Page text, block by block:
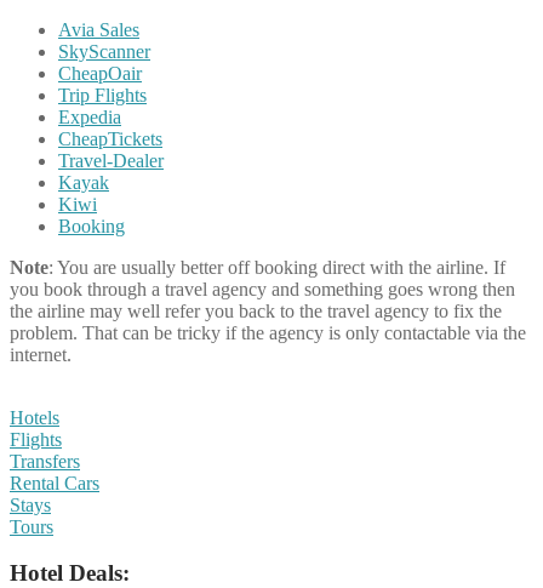
Avia Sales
SkyScanner
CheapOair
Trip Flights
Expedia
CheapTickets
Travel-Dealer
Kayak
Kiwi
Booking
Note: You are usually better off booking direct with the airline. If
you book through a travel agency and something goes wrong then
the airline may well refer you back to the travel agency to fix the
problem. That can be tricky if the agency is only contactable via the
internet.
Hotels
Flights
Transfers
Rental Cars
Stays
Tours
Hotel Deals: